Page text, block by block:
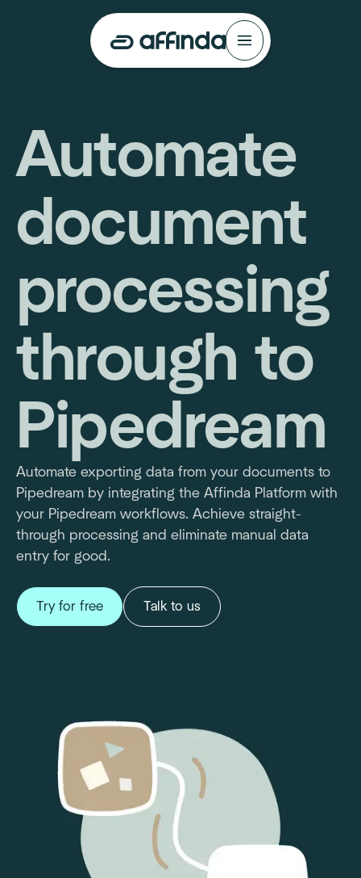
Automate
document
processing
through to
Pipedream
Automate exporting data from your documents to
Pipedream by integrating the Affinda Platform with
your Pipedream workflows. Achieve straight-
through processing and eliminate manual data
entry for good.
Try for free Talk to us